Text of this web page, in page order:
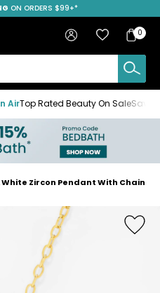
ON ORDERS $99+*
Sign in Favourites
Bag
Bag
0
AirTop Rated Beauty On SaleSave
Zircon Pendant With Chain